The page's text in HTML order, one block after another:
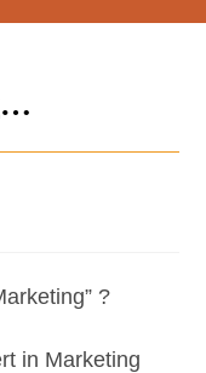
?
in Marketing